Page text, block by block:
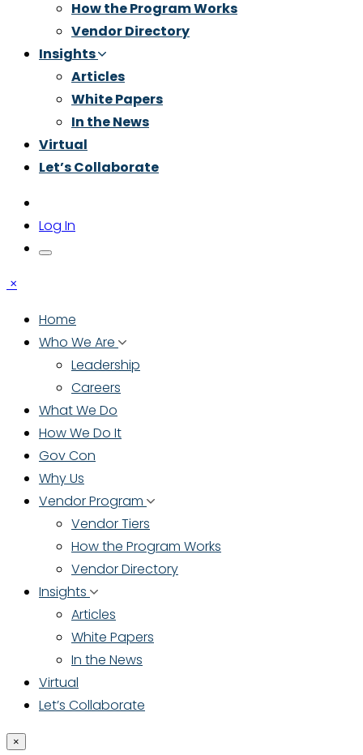
How the Program Works
Vendor Directory
Insights
Articles
White Papers
In the News
Virtual
Let’s Collaborate
Log In
×
Home
Who We Are
Leadership
Careers
What We Do
How We Do It
Gov Con
Why Us
Vendor Program
Vendor Tiers
How the Program Works
Vendor Directory
Insights
Articles
White Papers
In the News
Virtual
Let’s Collaborate
×